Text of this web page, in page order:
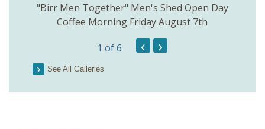
"Birr Men Together" Men's Shed Open Day
Coffee Morning Friday August 7th
1 of 6 ‹ ›
See All Galleries